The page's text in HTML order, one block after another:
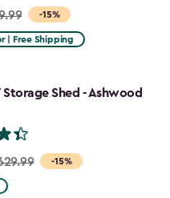
-15%
| Free Shipping
Storage Shed - Ashwood
-15%